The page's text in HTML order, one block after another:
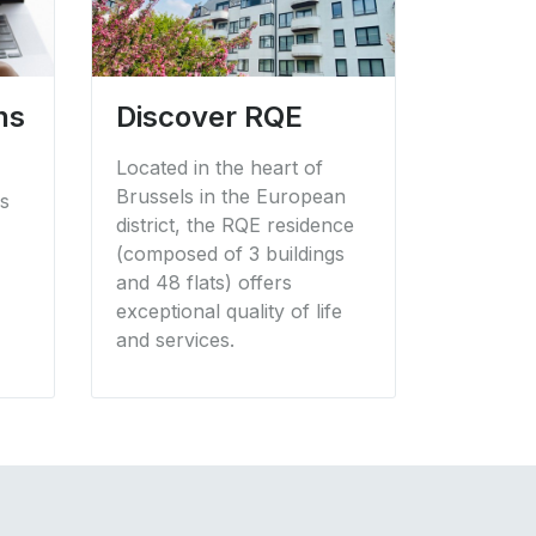
Discover RQE
Located in the heart of
Brussels in the European
district, the RQE residence
(composed of 3 buildings
and 48 flats) offers
exceptional quality of life
and services.